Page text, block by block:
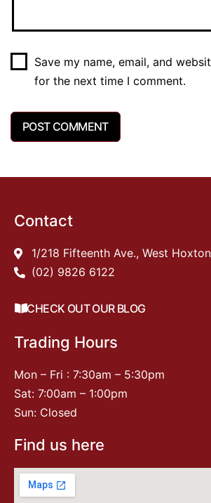
Save my name, email, and
for the next time I comment.
Contact
1/218 Fifteenth Ave., West
(02) 9826 6122
CHECK OUT OUR BLOG
Trading Hours
Mon – Fri : 7:30am – 5:30pm
Sat: 7:00am – 1:00pm
Sun: Closed
Find us here